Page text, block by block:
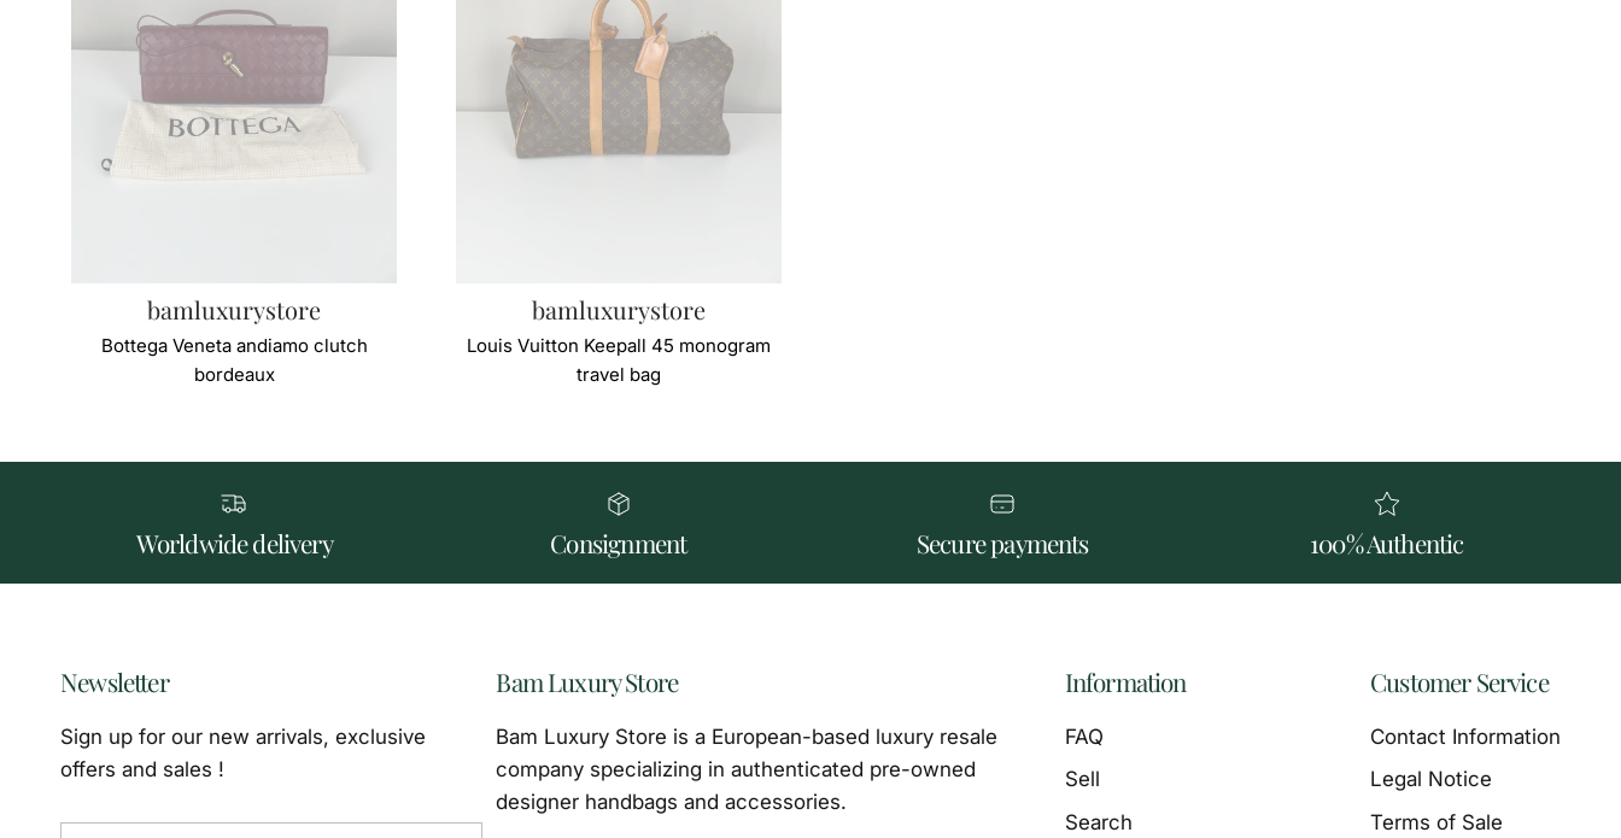
bamluxurystore
Bottega Veneta andiamo clutch
bordeaux
bamluxurystore
Louis Vuitton Keepall 45 monogram
travel bag
Worldwide delivery Consignment Secure payments 100% Authentic
Newsletter
Sign up for our new arrivals, exclusive
offers and sales !
Bam Luxury Store
Bam Luxury Store is a European-based luxury resale
company specializing in authenticated pre-owned
designer handbags and accessories.
Information
FAQ
Sell
Search
Customer Service
Contact Information
Legal Notice
Terms of Sale